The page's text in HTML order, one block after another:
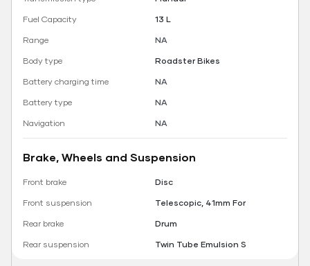
Fuel Capacity
13 L
Range
NA
Body type
Roadster Bikes
Battery charging time
NA
Battery type
NA
Navigation
NA
Brake, Wheels and Suspension
Front brake
Disc
Front suspension
Telescopic, 41mm For
Rear brake
Drum
Rear suspension
Twin Tube Emulsion S